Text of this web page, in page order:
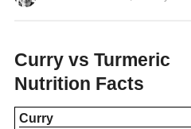
Curry vs Turmeric
Nutrition Facts
Curry